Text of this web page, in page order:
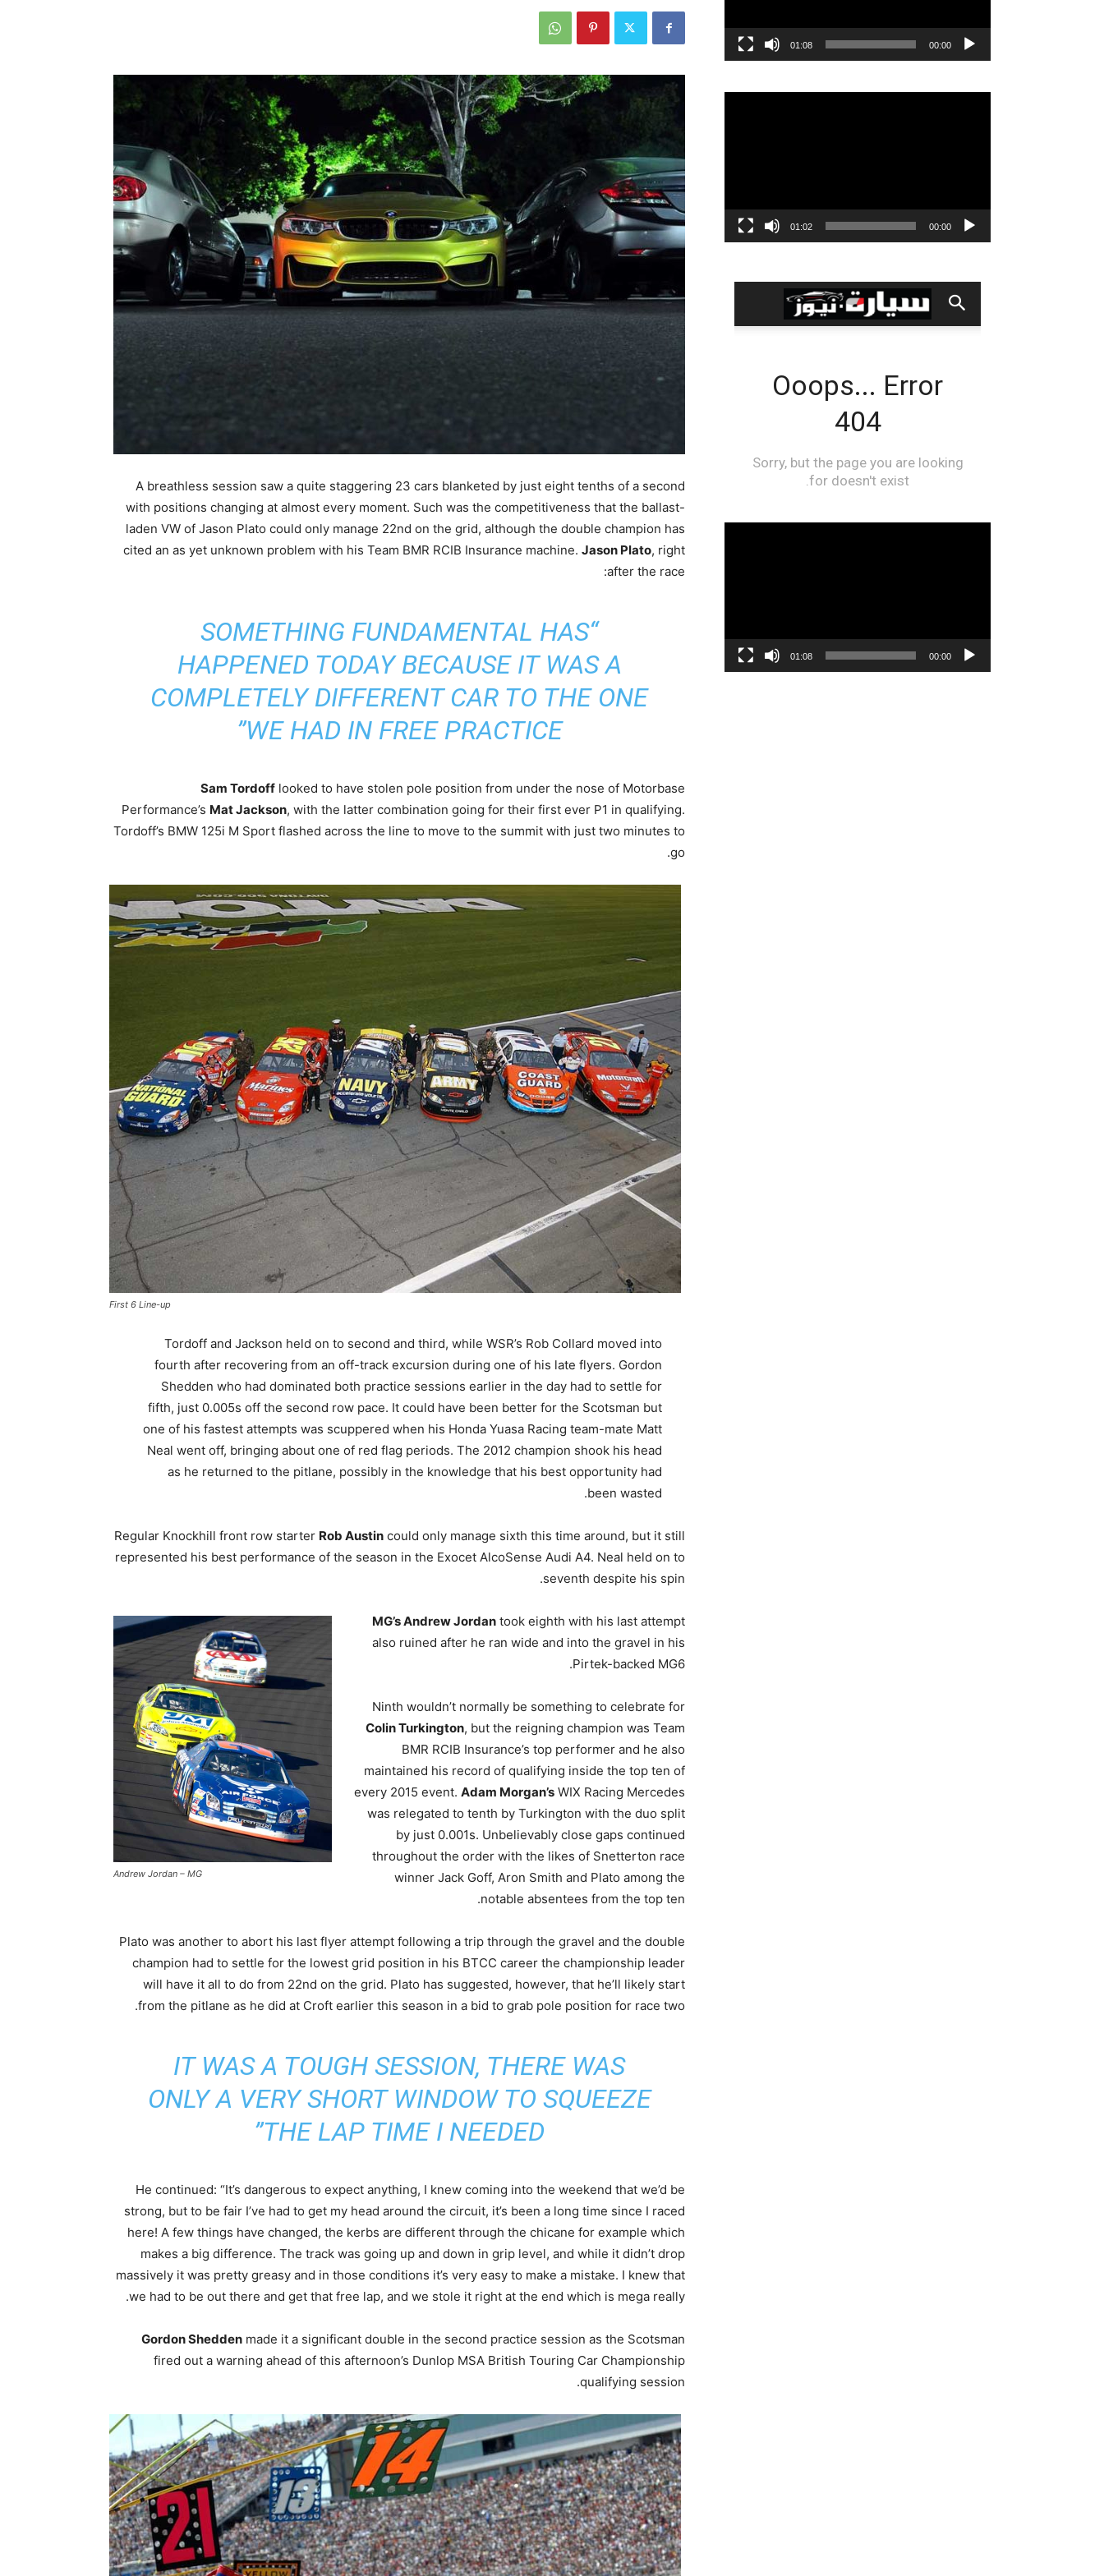
A breathless session saw a quite staggering 23 cars blanketed by just eight tenths of a second
with positions changing at almost every moment. Such was the competitiveness that the ballast-
laden VW of Jason Plato could only manage 22nd on the grid, although the double champion has
cited an as yet unknown problem with his Team BMR RCIB Insurance machine. Jason Plato, right
after the race:
“SOMETHING FUNDAMENTAL HAS
HAPPENED TODAY BECAUSE IT WAS A
COMPLETELY DIFFERENT CAR TO THE ONE
WE HAD IN FREE PRACTICE”
Sam Tordoff looked to have stolen pole position from under the nose of Motorbase
Performance’s Mat Jackson, with the latter combination going for their first ever P1 in qualifying.
Tordoff’s BMW 125i M Sport flashed across the line to move to the summit with just two minutes to
go.
First 6 Line-up
Tordoff and Jackson held on to second and third, while WSR’s Rob Collard moved into
fourth after recovering from an off-track excursion during one of his late flyers. Gordon
Shedden who had dominated both practice sessions earlier in the day had to settle for
fifth, just 0.005s off the second row pace. It could have been better for the Scotsman but
one of his fastest attempts was scuppered when his Honda Yuasa Racing team-mate Matt
Neal went off, bringing about one of red flag periods. The 2012 champion shook his head
as he returned to the pitlane, possibly in the knowledge that his best opportunity had
been wasted.
Regular Knockhill front row starter Rob Austin could only manage sixth this time around, but it still
represented his best performance of the season in the Exocet AlcoSense Audi A4. Neal held on to
seventh despite his spin.
Andrew Jordan – MG
MG’s Andrew Jordan took eighth with his last attempt
also ruined after he ran wide and into the gravel in his
Pirtek-backed MG6.
Ninth wouldn’t normally be something to celebrate for
Colin Turkington, but the reigning champion was Team
BMR RCIB Insurance’s top performer and he also
maintained his record of qualifying inside the top ten of
every 2015 event. Adam Morgan’s WIX Racing Mercedes
was relegated to tenth by Turkington with the duo split
by just 0.001s. Unbelievably close gaps continued
throughout the order with the likes of Snetterton race
winner Jack Goff, Aron Smith and Plato among the
notable absentees from the top ten.
Plato was another to abort his last flyer attempt following a trip through the gravel and the double
champion had to settle for the lowest grid position in his BTCC career the championship leader
will have it all to do from 22nd on the grid. Plato has suggested, however, that he’ll likely start
from the pitlane as he did at Croft earlier this season in a bid to grab pole position for race two.
IT WAS A TOUGH SESSION, THERE WAS
ONLY A VERY SHORT WINDOW TO SQUEEZE
THE LAP TIME I NEEDED”
He continued: “It’s dangerous to expect anything, I knew coming into the weekend that we’d be
strong, but to be fair I’ve had to get my head around the circuit, it’s been a long time since I raced
here! A few things have changed, the kerbs are different through the chicane for example which
makes a big difference. The track was going up and down in grip level, and while it didn’t drop
massively it was pretty greasy and in those conditions it’s very easy to make a mistake. I knew that
we had to be out there and get that free lap, and we stole it right at the end which is mega really.
Gordon Shedden made it a significant double in the second practice session as the Scotsman
fired out a warning ahead of this afternoon’s Dunlop MSA British Touring Car Championship
qualifying session.
00:00
01:08
00:00
01:02
00:00
01:08